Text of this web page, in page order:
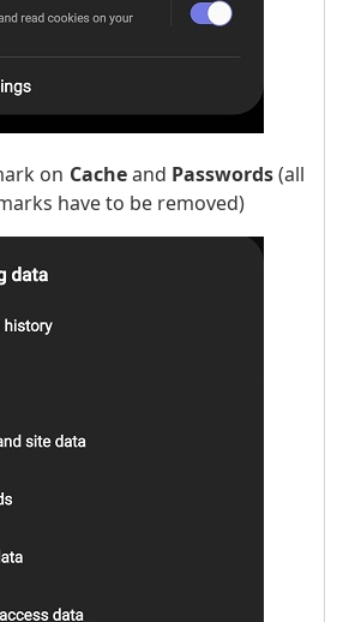
on Cacheand Passwords(all
have to be removed)